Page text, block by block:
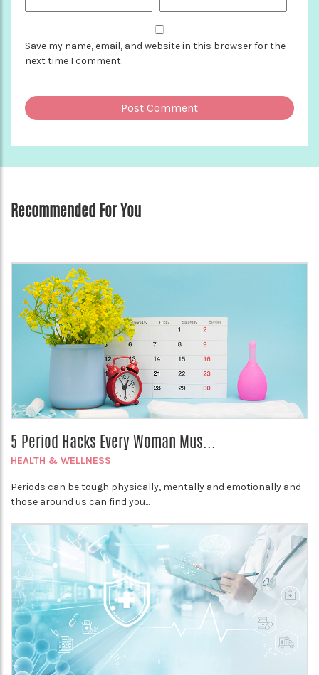
Save my name, email, and website in this browser for the
next time I comment.
Recommended For You
5 Period Hacks Every Woman Mus...
HEALTH & WELLNESS
Periods can be tough physically, mentally and emotionally and
those around us can find you...